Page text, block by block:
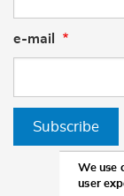
e-mail
Subscribe
We use
user